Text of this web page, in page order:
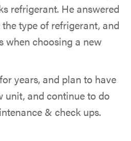
refrigerant. He answered
type of refrigerant, and
when choosing a new
years, and plan to have
unit, and continue to do
& check ups.